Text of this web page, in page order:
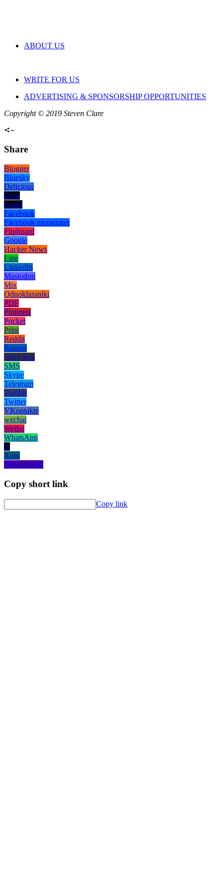
ABOUT US
WRITE FOR US
ADVERTISING & SPONSORSHIP OPPORTUNITIES
Copyright © 2019 Steven Clare
Share
Blogger
Bluesky
Delicious
Digg
Email
Facebook
Facebook messenger
Flipboard
Google
Hacker News
Line
LinkedIn
Mastodon
Mix
Odnoklassniki
PDF
Pinterest
Pocket
Print
Reddit
Renren
Short link
SMS
Skype
Telegram
Tumblr
Twitter
VKontakte
wechat
Weibo
WhatsApp
X
Xing
Yahoo! Mail
Copy short link
Copy link